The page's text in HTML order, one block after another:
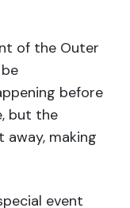
of the Outer
before
but the
making
event